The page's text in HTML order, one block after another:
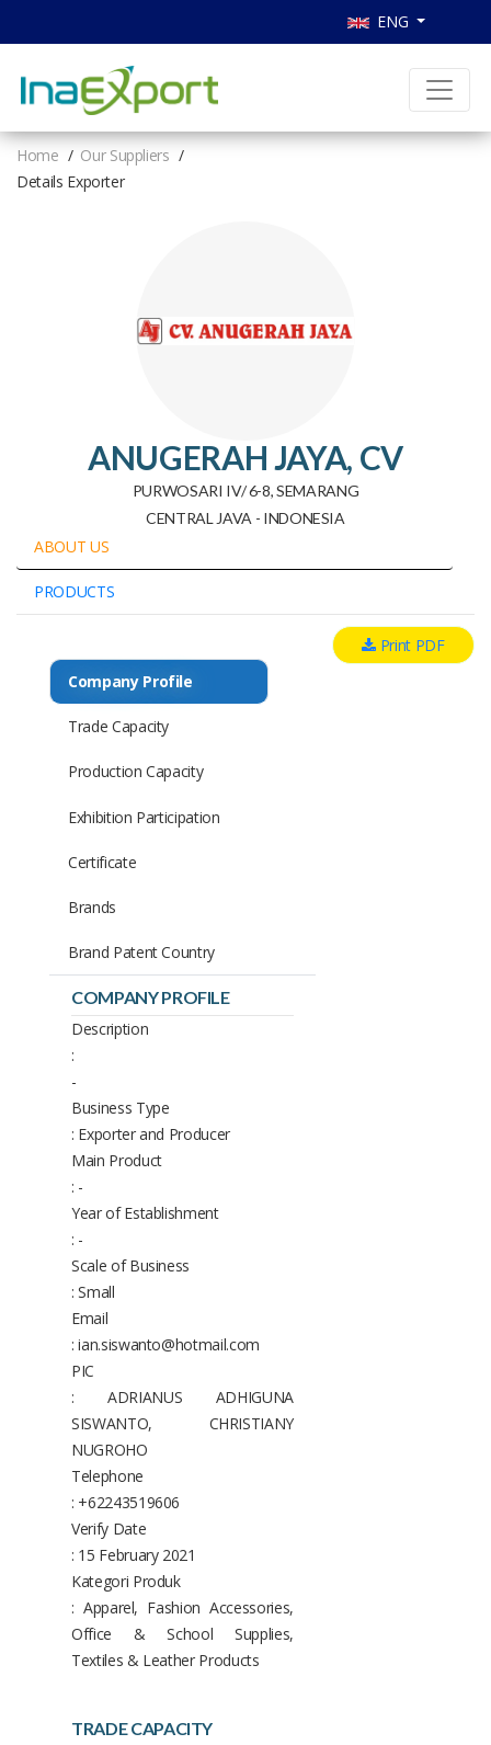
ENG
Home
Our Suppliers
Details Exporter
ANUGERAH JAYA, CV
PURWOSARI IV/ 6-8, SEMARANG
CENTRAL JAVA - INDONESIA
ABOUT US
PRODUCTS
Print PDF
COMPANY PROFILE
Description
:
-
Business Type
: Exporter and Producer
Main Product
: -
Year of Establishment
: -
Scale of Business
: Small
Email
: ian.siswanto@hotmail.com
PIC
: ADRIANUS ADHIGUNA
SISWANTO, CHRISTIANY
NUGROHO
Telephone
: +62243519606
Verify Date
: 15 February 2021
Kategori Produk
: Apparel, Fashion Accessories,
Office & School Supplies,
Textiles & Leather Products
TRADE CAPACITY
Company Profile
Trade Capacity
Production Capacity
Exhibition Participation
Certificate
Brands
Brand Patent Country